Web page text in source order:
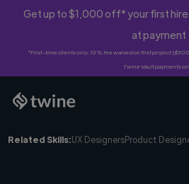
Get up to $1,000 off* your first hire
at payment
*First-time clients only. 10% fee waived on first project
Twine Vault payments
Related Skills:UX DesignersProduct